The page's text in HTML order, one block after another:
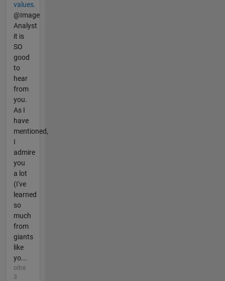
values.
@Image
Analyst
it is
SO
good
to
hear
from
you.
As I
have
mentioned,
I
admire
you
a lot
(I've
learned
so
much
from
giants
like
yo...
oltre
3